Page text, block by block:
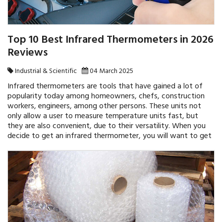
Top 10 Best Infrared Thermometers in 2026
Reviews
Industrial & Scientific 04 March 2025
Infrared thermometers are tools that have gained a lot of
popularity today among homeowners, chefs, construction
workers, engineers, among other persons. These units not
only allow a user to measure temperature units fast, but
they are also convenient, due to their versatility. When you
decide to get an infrared thermometer, you will want to get